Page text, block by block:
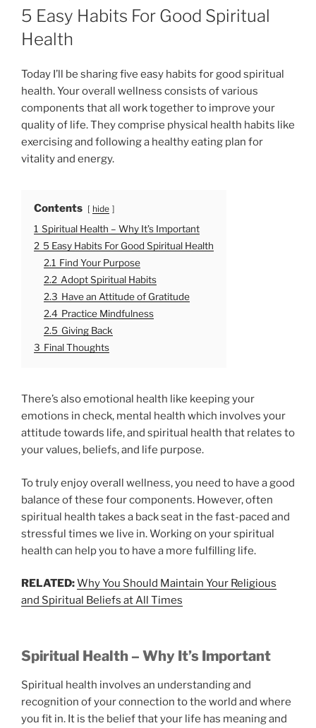
O
S
T
E
O
5 Easy Habits For Good Spiritual
Health
Today I’ll be sharing five easy habits for good spiritual
health. Your overall wellness consists of various
components that all work together to improve your
quality of life. They comprise physical health habits like
exercising and following a healthy eating plan for
vitality and energy.
Contents hide
1 Spiritual Health – Why It’s Important
2 5 Easy Habits For Good Spiritual Health
2.1 Find Your Purpose
2.2 Adopt Spiritual Habits
2.3 Have an Attitude of Gratitude
2.4 Practice Mindfulness
2.5 Giving Back
3 Final Thoughts
There’s also emotional health like keeping your
emotions in check, mental health which involves your
attitude towards life, and spiritual health that relates to
your values, beliefs, and life purpose.
To truly enjoy overall wellness, you need to have a good
balance of these four components. However, often
spiritual health takes a back seat in the fast-paced and
stressful times we live in. Working on your spiritual
health can help you to have a more fulfilling life.
RELATED:Why You Should Maintain Your Religious
and Spiritual Beliefs at All Times
Spiritual Health – Why It’s Important
Spiritual health involves an understanding and
recognition of your connection to the world and where
you fit in. It is the belief that your life has meaning and